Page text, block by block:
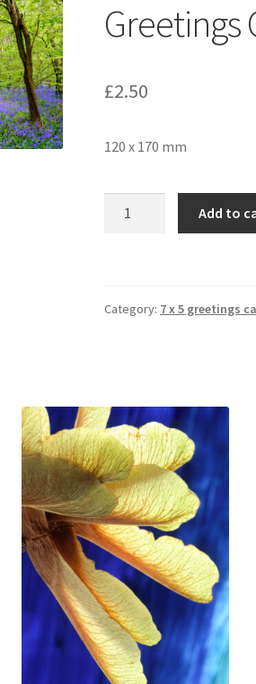
Greetings
£2.50
120 x 170 mm
quantity
Add to
Category: 7 x 5 greetings